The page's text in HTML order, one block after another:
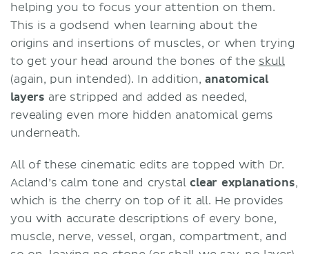
helping you to focus your attention on them.
This is a godsend when learning about the
origins and insertions of muscles, or when trying
to get your head around the bones of the skull
(again, pun intended). In addition,anatomical
layers are stripped and added as needed,
revealing even more hidden anatomical gems
underneath.
All of these cinematic edits are topped with Dr.
Acland’s calm tone and crystalclear explanations,
which is the cherry on top of it all. He provides
you with accurate descriptions of every bone,
muscle, nerve, vessel, organ, compartment, and